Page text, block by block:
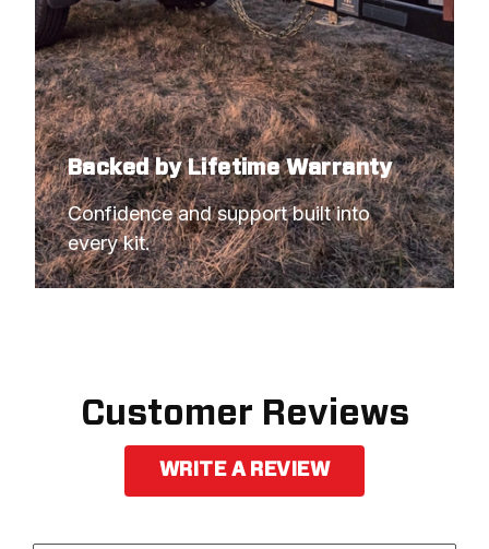
Backed by Lifetime Warranty
Confidence and support built into
every kit.
Customer Reviews
WRITE A REVIEW